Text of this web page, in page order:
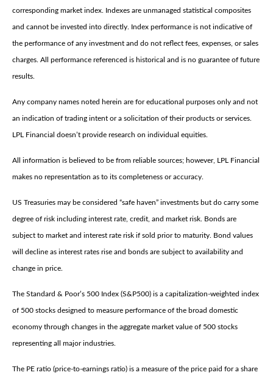
corresponding market index. Indexes are unmanaged statistical composites
and cannot be invested into directly. Index performance is not indicative of
the performance of any investment and do not reflect fees, expenses, or sales
charges. All performance referenced is historical and is no guarantee of future
results.
Any company names noted herein are for educational purposes only and not
an indication of trading intent or a solicitation of their products or services.
LPL Financial doesn’t provide research on individual equities.
All information is believed to be from reliable sources; however, LPL Financial
makes no representation as to its completeness or accuracy.
US Treasuries may be considered “safe haven” investments but do carry some
degree of risk including interest rate, credit, and market risk. Bonds are
subject to market and interest rate risk if sold prior to maturity. Bond values
will decline as interest rates rise and bonds are subject to availability and
change in price.
The Standard & Poor’s 500 Index (S&P500) is a capitalization-weighted index
of 500 stocks designed to measure performance of the broad domestic
economy through changes in the aggregate market value of 500 stocks
representing all major industries.
The PE ratio (price-to-earnings ratio) is a measure of the price paid for a share